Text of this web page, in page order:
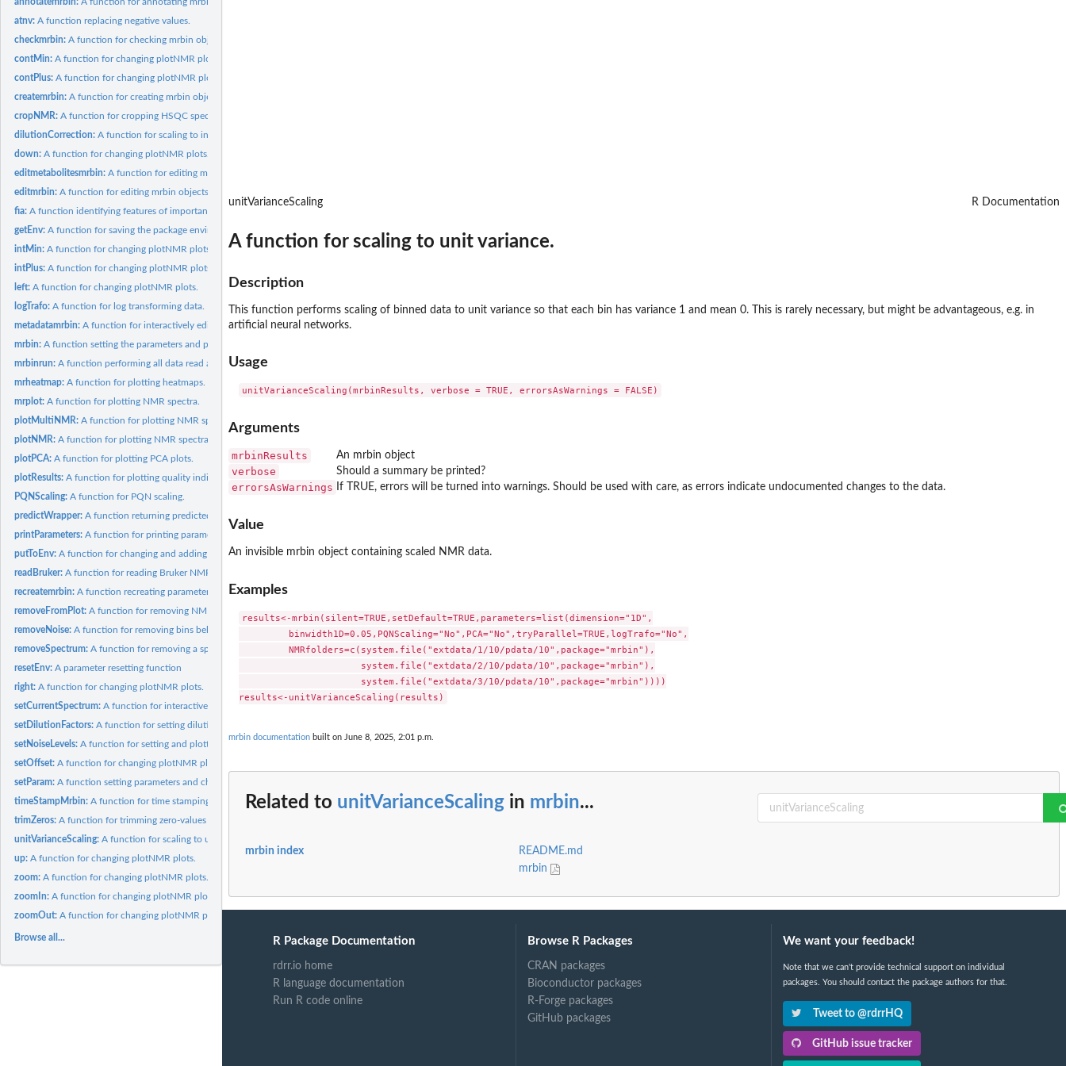
atnv:A function replacing negative values.
checkmrbin:A function for checking mrbin objects.
contMin:A function for changing plotNMR plots.
contPlus:A function for changing plotNMR plots.
createmrbin:A function for creating mrbin objects.
cropNMR:A function for cropping HSQC spectra.
dilutionCorrection:A function for scaling to individual dilution factors.
down:A function for changing plotNMR plots.
editmetabolitesmrbin:A function for editing metabolite identities.
editmrbin:A function for editing mrbin objects.
fia:A function identifying features of importance.
getEnv:A function for saving the package environment.
intMin:A function for changing plotNMR plots.
intPlus:A function for changing plotNMR plots.
left:A function for changing plotNMR plots.
logTrafo:A function for log transforming data.
metadatamrbin:A function for interactively editing metadata of mrbin...
mrbin:A function setting the parameters and performing binning and...
mrbinrun:A function performing all data read and processing steps.
mrheatmap:A function for plotting heatmaps.
mrplot:A function for plotting NMR spectra.
plotMultiNMR:A function for plotting NMR spectra.
plotNMR:A function for plotting NMR spectra.
plotPCA:A function for plotting PCA plots.
plotResults:A function for plotting quality indicators, including PCA...
PQNScaling:A function for PQN scaling.
predictWrapper:A function returning predicted values for use with the fia...
printParameters:A function for printing parameters to the screen.
putToEnv:A function for changing and adding variables in the package...
readBruker:A function for reading Bruker NMR spectra.
recreatemrbin:A function recreating parameters from previous runs.
removeFromPlot:A function for removing NMR spectra from the plot list.
removeNoise:A function for removing bins below noise level.
removeSpectrum:A function for removing a spectrum.
resetEnv:A parameter resetting function
right:A function for changing plotNMR plots.
setCurrentSpectrum:A function for interactively setting the current spectrum.
setDilutionFactors:A function for setting dilution factors.
setNoiseLevels:A function for setting and plotting noise levels.
setOffset:A function for changing plotNMR plots.
setParam:A function setting parameters and checking for consistency.
timeStampMrbin:A function for time stamping mrbin objects.
trimZeros:A function for trimming zero-values bins.
unitVarianceScaling:A function for scaling to unit variance.
up:A function for changing plotNMR plots.
zoom:A function for changing plotNMR plots.
zoomIn:A function for changing plotNMR plots.
zoomOut:A function for changing plotNMR plots.
Browse all...
unitVarianceScaling R Documentation
A function for scaling to unit variance.
Description
This function performs scaling of binned data to unit variance so that each bin has variance 1 and mean 0. This is rarely necessary, but might be advantageous, e.g. in
artificial neural networks.
Usage
Arguments
mrbinResults An mrbin object
verbose Should a summary be printed?
errorsAsWarnings If TRUE, errors will be turned into warnings. Should be used with care, as errors indicate undocumented changes to the data.
Value
An invisible mrbin object containing scaled NMR data.
Examples
results<-mrbin(silent=TRUE,setDefault=TRUE,parameters=list(dimension="1D",
         binwidth1D=0.05,PQNScaling="No",PCA="No",tryParallel=TRUE,logTrafo="No",
         NMRfolders=c(system.file("extdata/1/10/pdata/10",package="mrbin"),
                      system.file("extdata/2/10/pdata/10",package="mrbin"),
                      system.file("extdata/3/10/pdata/10",package="mrbin"))))
mrbin documentation built on June 8, 2025, 2:01 p.m.
Related to unitVarianceScaling in mrbin...
mrbin index
README.md
mrbin
R Package Documentation
rdrr.io home
R language documentation
Run R code online
Browse R Packages
CRAN packages
Bioconductor packages
R-Forge packages
GitHub packages
We want your feedback!
Note that we can't provide technical support on individual
packages. You should contact the package authors for that.
Tweet to @rdrrHQ
GitHub issue tracker